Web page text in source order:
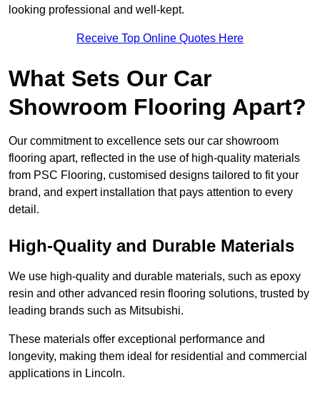
looking professional and well-kept.
Receive Top Online Quotes Here
What Sets Our Car
Showroom Flooring Apart?
Our commitment to excellence sets our car showroom
flooring apart, reflected in the use of high-quality materials
from PSC Flooring, customised designs tailored to fit your
brand, and expert installation that pays attention to every
detail.
High-Quality and Durable Materials
We use high-quality and durable materials, such as epoxy
resin and other advanced resin flooring solutions, trusted by
leading brands such as Mitsubishi.
These materials offer exceptional performance and
longevity, making them ideal for residential and commercial
applications in Lincoln.